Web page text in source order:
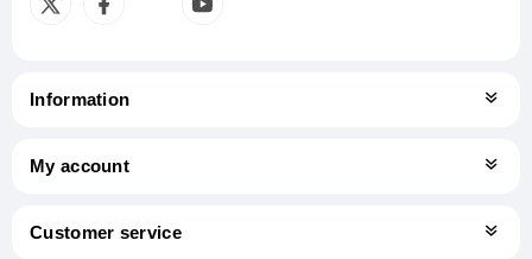
Information
My account
Customer service